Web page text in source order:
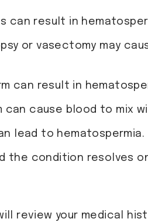
can result in
or vasectomy may
can result in
cause blood to mix
lead to hematospermia.
the condition resolves
review your medical